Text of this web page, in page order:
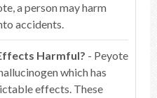
a person may harm
accidents.
Harmful? - Peyote
which has
effects. These